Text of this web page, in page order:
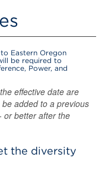
Eastern Oregon
be required to
Power, and
effective date are
added to a previous
or better after the
the diversity